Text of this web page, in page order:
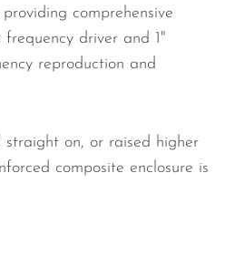
comprehensive
frequency driver and 1"
reproduction and
on, or raised higher
composite enclosure is